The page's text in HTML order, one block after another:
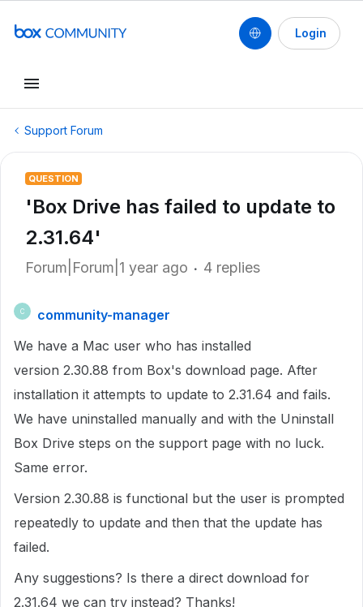
Login
Support Forum
QUESTION
'Box Drive has failed to update to
2.31.64'
Forum|Forum|1 year ago 4 replies
C
community-manager
We have a Mac user who has installed
version 2.30.88 from Box's download page. After
installation it attempts to update to 2.31.64 and fails.
We have uninstalled manually and with the Uninstall
Box Drive steps on the support page with no luck.
Same error.
Version 2.30.88 is functional but the user is prompted
repeatedly to update and then that the update has
failed.
Any suggestions? Is there a direct download for
2.31.64 we can try instead? Thanks!